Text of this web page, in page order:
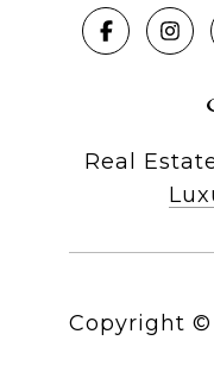
Real
Copyright ©